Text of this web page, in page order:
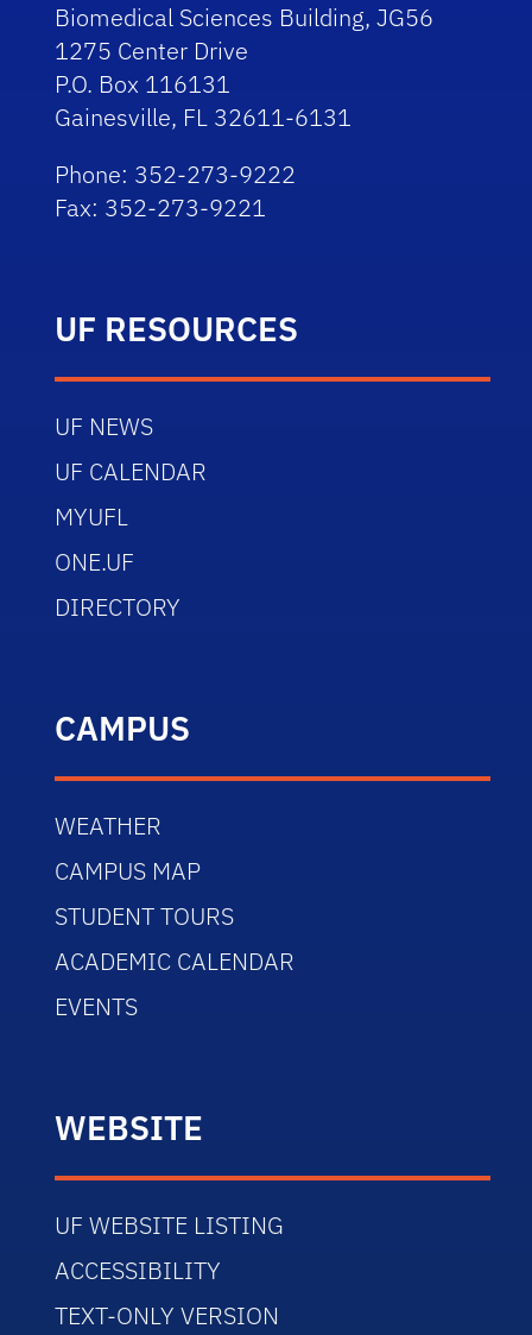
Biomedical Sciences Building, JG56
1275 Center Drive
P.O. Box 116131
Gainesville, FL 32611-6131
Phone: 352-273-9222
Fax: 352-273-9221
UF RESOURCES
UF NEWS
UF CALENDAR
MYUFL
ONE.UF
DIRECTORY
CAMPUS
WEATHER
CAMPUS MAP
STUDENT TOURS
ACADEMIC CALENDAR
EVENTS
WEBSITE
UF WEBSITE LISTING
ACCESSIBILITY
TEXT-ONLY VERSION